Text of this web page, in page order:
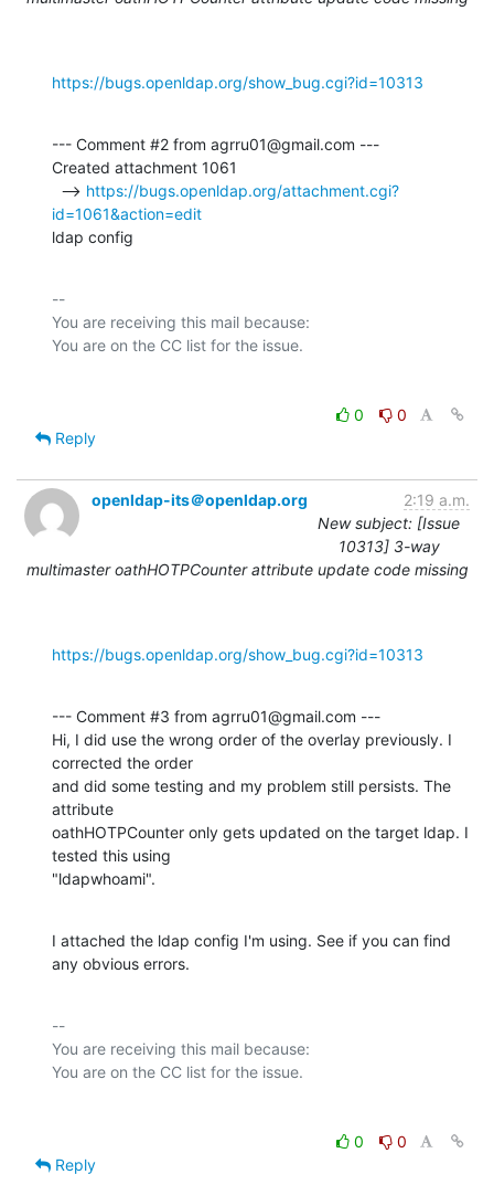
https://bugs.openldap.org/show_bug.cgi?id=10313
--- Comment #2 from agrru01@gmail.com ---
Created attachment 1061
  -->
https://bugs.openldap.org/attachment.cgi?
id=1061&action=edit
ldap config
--
You are receiving this mail because:
0
0
Reply
openldap-its＠openldap.org
2:19 a.m.
New subject: [Issue
10313] 3-way
multimaster oathHOTPCounter attribute update code missing
https://bugs.openldap.org/show_bug.cgi?id=10313
--- Comment #3 from agrru01@gmail.com ---
Hi, I did use the wrong order of the overlay previously. I
corrected the order
and did some testing and my problem still persists. The
attribute
oathHOTPCounter only gets updated on the target ldap. I
tested this using
"ldapwhoami".
I attached the ldap config I'm using. See if you can find
any obvious errors.
--
You are receiving this mail because:
0
0
Reply